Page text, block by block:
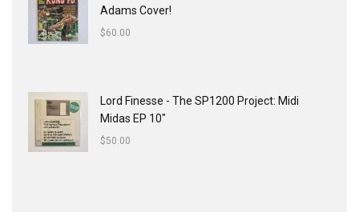
Adams Cover!
$60.00
Lord Finesse - The SP1200 Project: Midi
Midas EP 10"
$50.00